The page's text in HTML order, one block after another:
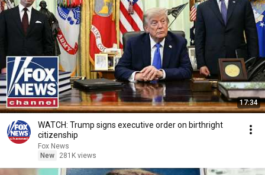
17:34
WATCH: Trump signs executive order on birthright
citizenship
Fox News
New
281K views